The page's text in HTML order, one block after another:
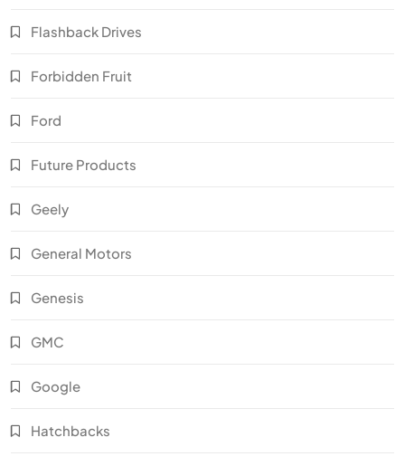
Flashback Drives
Forbidden Fruit
Ford
Future Products
Geely
General Motors
Genesis
GMC
Google
Hatchbacks